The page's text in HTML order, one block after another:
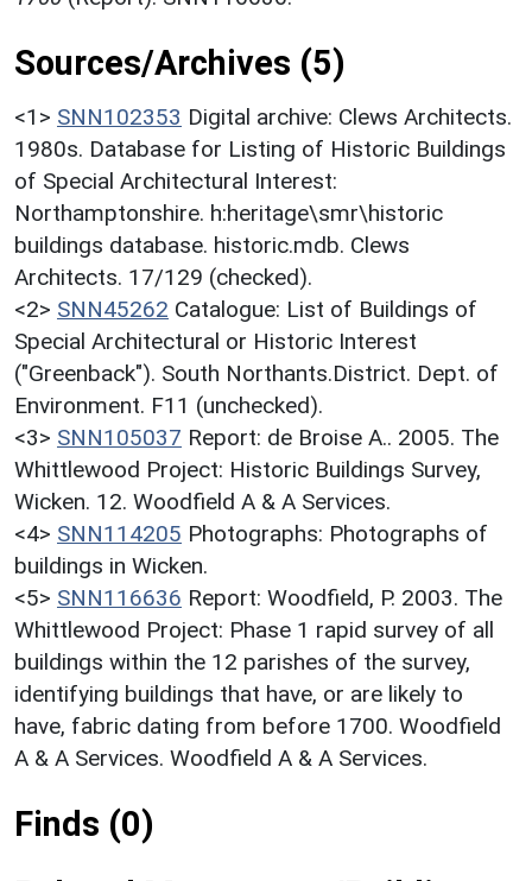
Sources/Archives (5)
<1> SNN102353 Digital archive: Clews Architects.
1980s. Database for Listing of Historic Buildings
of Special Architectural Interest:
Northamptonshire. h:heritage\smr\historic
buildings database. historic.mdb. Clews
Architects. 17/129 (checked).
<2> SNN45262 Catalogue: List of Buildings of
Special Architectural or Historic Interest
("Greenback"). South Northants.District. Dept. of
Environment. F11 (unchecked).
<3> SNN105037 Report: de Broise A.. 2005. The
Whittlewood Project: Historic Buildings Survey,
Wicken. 12. Woodfield A & A Services.
<4> SNN114205 Photographs: Photographs of
buildings in Wicken.
<5> SNN116636 Report: Woodfield, P. 2003. The
Whittlewood Project: Phase 1 rapid survey of all
buildings within the 12 parishes of the survey,
identifying buildings that have, or are likely to
have, fabric dating from before 1700. Woodfield
A & A Services. Woodfield A & A Services.
Finds (0)